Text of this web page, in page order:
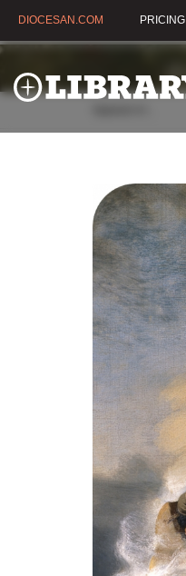
DIOCESAN.COM PRICING